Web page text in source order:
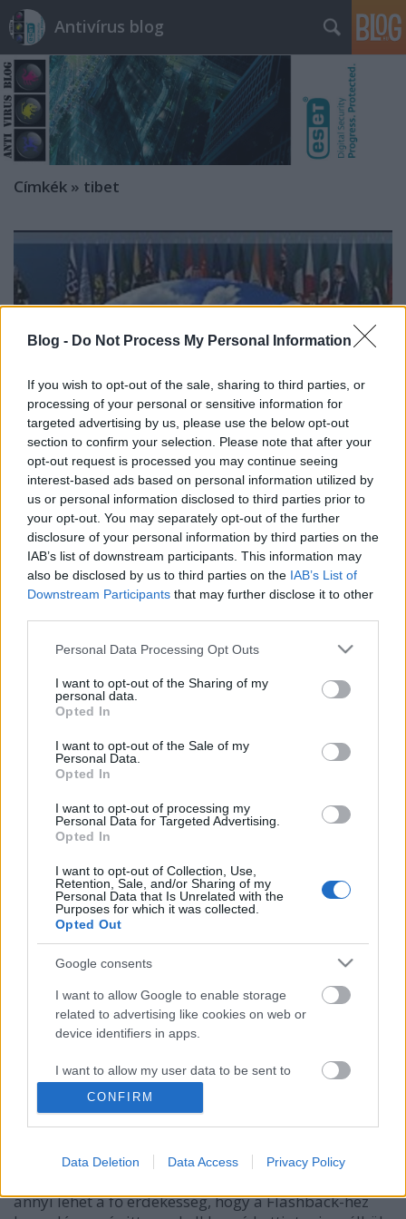
Blog - Do Not Process My Personal Information
If you wish to opt-out of the sale, sharing to third parties, or
processing of your personal or sensitive information for
targeted advertising by us, please use the below opt-out
section to confirm your selection. Please note that after your
opt-out request is processed you may continue seeing
interest-based ads based on personal information utilized by
us or personal information disclosed to third parties prior to
your opt-out. You may separately opt-out of the further
disclosure of your personal information by third parties on the
IAB’s list of downstream participants. This information may
also be disclosed by us to third parties on the IAB’s List of
Downstream Participants that may further disclose it to other
Please note that this website/app uses one or more Google
not limited to your visit or usage behaviour. You may click to
grant or deny consent to Google and its third-party tags to
use your data for below specified purposes in below Google
consent section.
Personal Data Processing Opt Outs
I want to opt-out of the Sharing of my
personal data.
Opted In
I want to opt-out of the Sale of my
Personal Data.
Opted In
I want to opt-out of processing my
Personal Data for Targeted Advertising.
Opted In
I want to opt-out of Collection, Use,
Retention, Sale, and/or Sharing of my
Personal Data that Is Unrelated with the
Purposes for which it was collected.
Opted Out
Google consents
I want to allow Google to enable storage
related to advertising like cookies on web or
device identifiers in apps.
I want to allow my user data to be sent to
Google for online advertising purposes.
I want to allow Google to send me
related to analytics like cookies on web or
CONFIRM
Data Deletion Data Access Privacy Policy
Antivírus blog
Címkék » tibet
Célzott támadás a G20
csúcstalálkozó nevében
Csizmazia Darab István [Rambo] • 2014. november 17.
hajtanak végre. Időnként megtörténik ez a New York
Times szerkesztőségével éppúgy, mint a különféle
tibeti ellenzéki csoport tagjaival, sőt az utóbbiak
szemlátomást "kiemelt figyelmet élveznek" e…
A Tibeti Macintosh kártevő nem adja
Csizmazia Darab István [Rambo]
kémprogramokról. Most éppen az OSX/Tibet trójai
annyi lehet a fő érdekesség, hogy a Flashback-hez